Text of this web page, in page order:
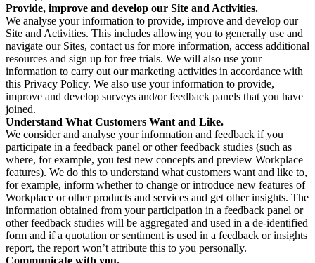
Provide, improve and develop our Site and Activities.
We analyse your information to provide, improve and develop our
Site and Activities. This includes allowing you to generally use and
navigate our Sites, contact us for more information, access additional
resources and sign up for free trials. We will also use your
information to carry out our marketing activities in accordance with
this Privacy Policy. We also use your information to provide,
improve and develop surveys and/or feedback panels that you have
joined.
Understand What Customers Want and Like.
We consider and analyse your information and feedback if you
participate in a feedback panel or other feedback studies (such as
where, for example, you test new concepts and preview Workplace
features). We do this to understand what customers want and like to,
for example, inform whether to change or introduce new features of
Workplace or other products and services and get other insights. The
information obtained from your participation in a feedback panel or
other feedback studies will be aggregated and used in a de-identified
form and if a quotation or sentiment is used in a feedback or insights
report, the report won’t attribute this to you personally.
Communicate with you.